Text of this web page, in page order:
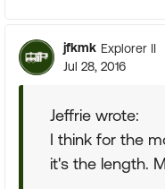
jfkmk Explorer II
Jul 28, 2016
Jeffrie wrote:
I think for the
it's the length.